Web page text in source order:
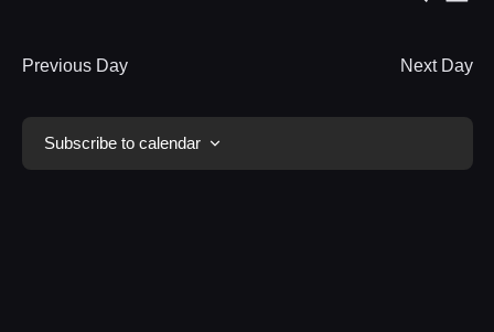
2024
Day
Previous Day Next Day
Subscribe to calendar